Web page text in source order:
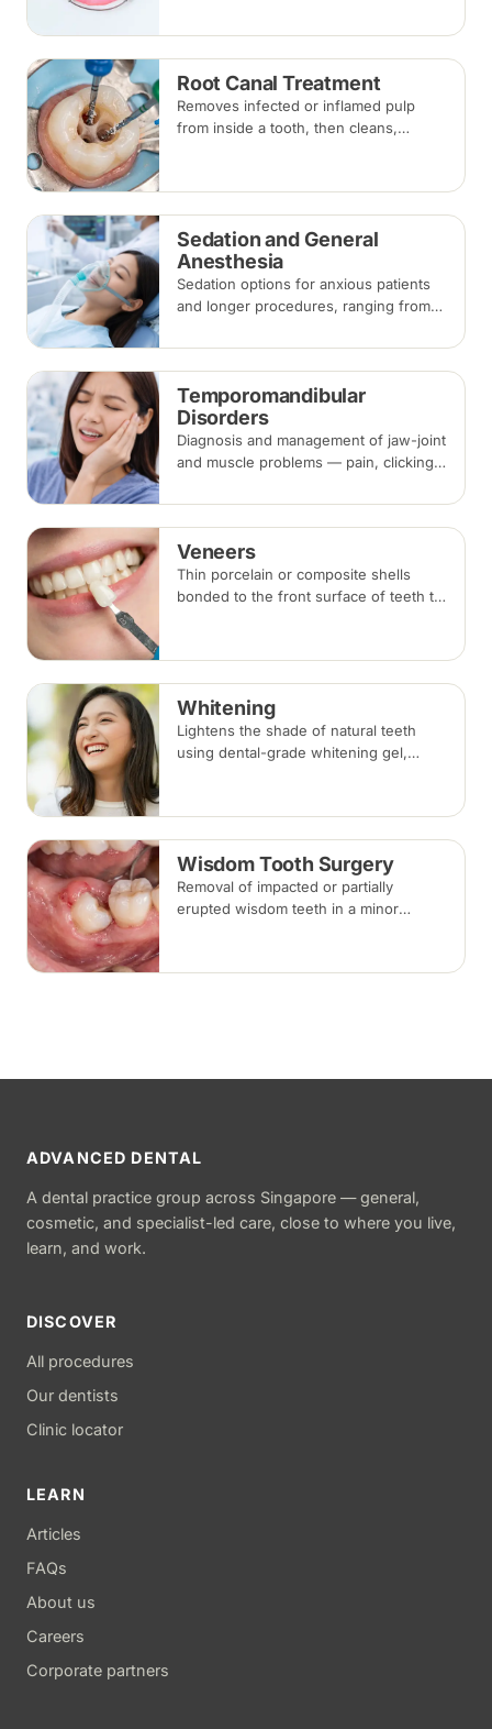
wire behind the teeth.
Root Canal Treatment
Removes infected or inflamed pulp
from inside a tooth, then cleans,
one to three visits; a crown is often
recommended afterwards.
Sedation and General
Anesthesia
Sedation options for anxious patients
and longer procedures, ranging from
general anaesthesia for selected
cases.
Temporomandibular
Disorders
Diagnosis and management of jaw-joint
and muscle problems — pain, clicking,
using bite splints, physiotherapy,
medication or botulinum injections.
Veneers
Thin porcelain or composite shells
bonded to the front surface of teeth to
discolouration.
Whitening
Lightens the shade of natural teeth
using dental-grade whitening gel,
cause of discolouration.
Wisdom Tooth Surgery
Removal of impacted or partially
erupted wisdom teeth in a minor
removed about one to two weeks later.
ADVANCED DENTAL
A dental practice group across Singapore — general,
cosmetic, and specialist-led care, close to where you live,
learn, and work.
DISCOVER
All procedures
Our dentists
Clinic locator
LEARN
Articles
FAQs
About us
Careers
Corporate partners